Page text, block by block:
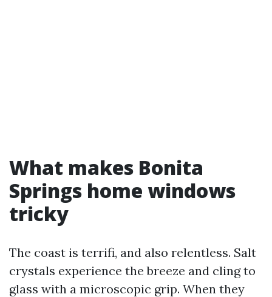
What makes Bonita
Springs home windows
tricky
The coast is terrifi, and also relentless. Salt
crystals experience the breeze and cling to
glass with a microscopic grip. When they